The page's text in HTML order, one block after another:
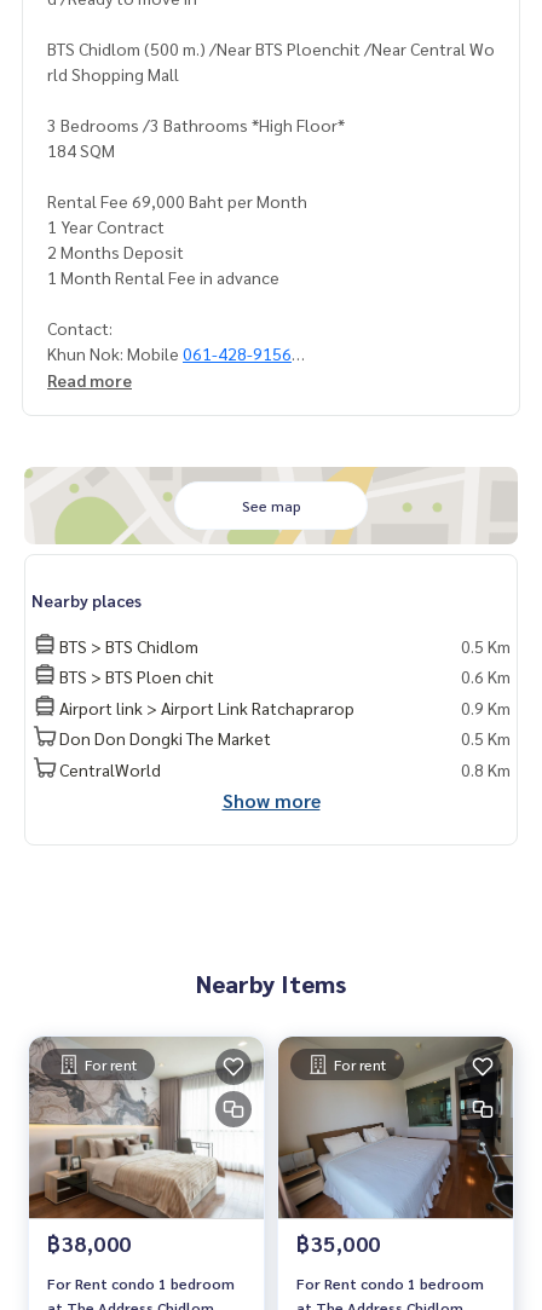
BTS Chidlom (500 m.) /Near BTS Ploenchit /Near Central Wo
rld Shopping Mall
3 Bedrooms /3 Bathrooms *High Floor*
184 SQM
Rental Fee 69,000 Baht per Month
1 Year Contract
2 Months Deposit
1 Month Rental Fee in advance
Contact:
Khun Nok: Mobile 061-428-9156
What's app:
Read more
See map
Nearby places
BTS > BTS Chidlom
0.5 Km
BTS > BTS Ploen chit
0.6 Km
Airport link > Airport Link Ratchaprarop
0.9 Km
Don Don Dongki The Market
0.5 Km
CentralWorld
0.8 Km
Show more
Nearby Items
For rent
฿38,000
For Rent condo 1 bedroom
For rent
฿35,000
For Rent condo 1 bedroom